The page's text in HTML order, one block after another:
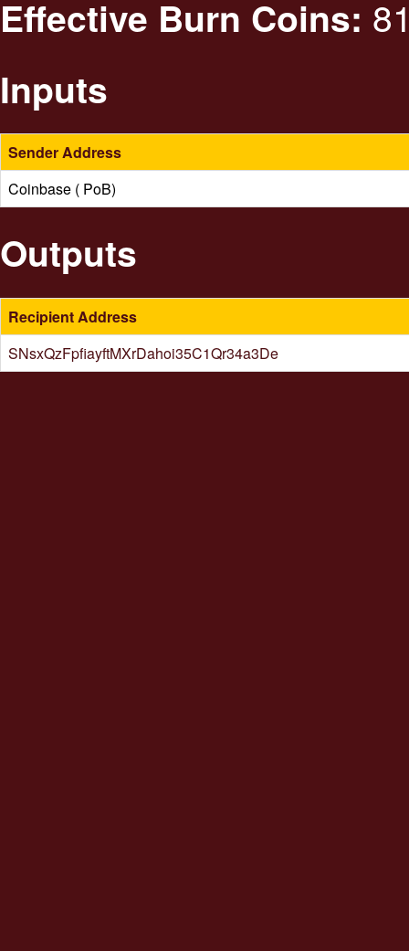
Effective Burn Coins:
Inputs
Sender Address
Coinbase ( PoB)
Outputs
Recipient Address
SNsxQzFpfiayftMXrDahoi35C1Qr34a3De